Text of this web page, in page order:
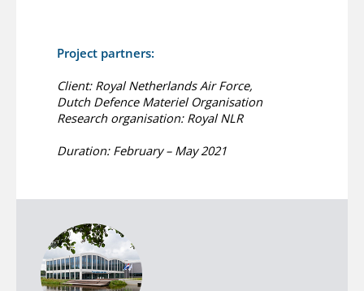
Project partners:
Client: Royal Netherlands Air Force,
Dutch Defence Materiel Organisation
Research organisation: Royal NLR
Duration: February – May 2021